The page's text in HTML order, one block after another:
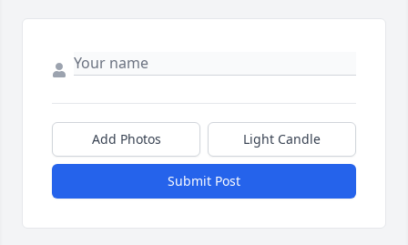
Add Photos Light Candle
Submit Post